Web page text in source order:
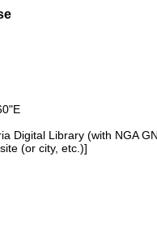
Digital Library (with NGA
(or city, etc.)]